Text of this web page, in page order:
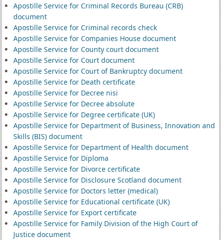
Apostille Service for Criminal Records Bureau (CRB)
document
Apostille Service for Criminal records check
Apostille Service for Companies House document
Apostille Service for County court document
Apostille Service for Court document
Apostille Service for Court of Bankruptcy document
Apostille Service for Death certificate
Apostille Service for Decree nisi
Apostille Service for Decree absolute
Apostille Service for Degree certificate (UK)
Apostille Service for Department of Business, Innovation and
Skills (BIS) document
Apostille Service for Department of Health document
Apostille Service for Diploma
Apostille Service for Divorce certificate
Apostille Service for Disclosure Scotland document
Apostille Service for Doctors letter (medical)
Apostille Service for Educational certificate (UK)
Apostille Service for Export certificate
Apostille Service for Family Division of the High Court of
Justice document